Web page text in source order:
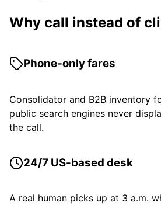
Why call instead of
Phone-only fares
Consolidator and B2B inventory
public search engines never
the call.
24/7 US-based desk
A real human picks up at 3 a.m.